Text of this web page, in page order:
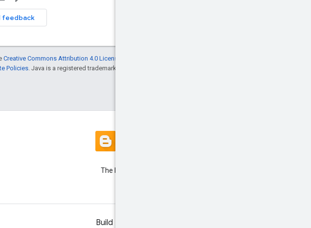
feedback
Creative Commons Attribution 4.0 License
Policies . Java is a registered trademark of Oracle and/or its affiliates.
The latest Google Ads API
Build